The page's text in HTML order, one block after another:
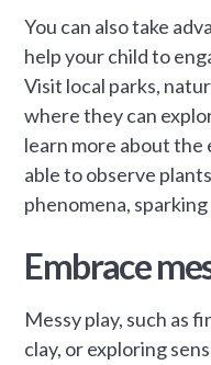
You can also take
help your child to
Visit local parks,
where they can
learn more about
able to observe
phenomena,
Embrace
Messy play, such as
clay, or exploring